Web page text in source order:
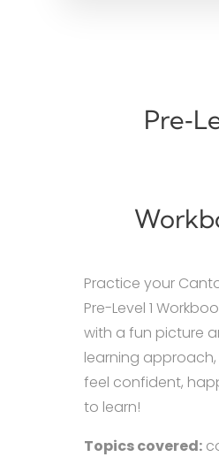
Practice your
Pre-Level 1
with a fun picture
learning
feel confident,
to learn!
Topics covered: